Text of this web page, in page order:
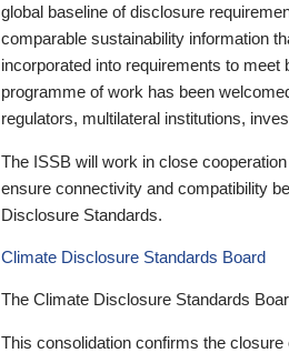
global baseline of disclosure
comparable sustainability information
incorporated into requirements to
programme of work has been
regulators, multilateral institutions,
The ISSB will work in close
ensure connectivity and compatibility
Disclosure Standards.
Climate Disclosure Standards Board
The Climate Disclosure Standards
This consolidation confirms the